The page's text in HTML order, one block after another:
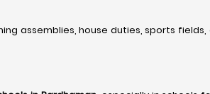
assemblies, house duties, sports